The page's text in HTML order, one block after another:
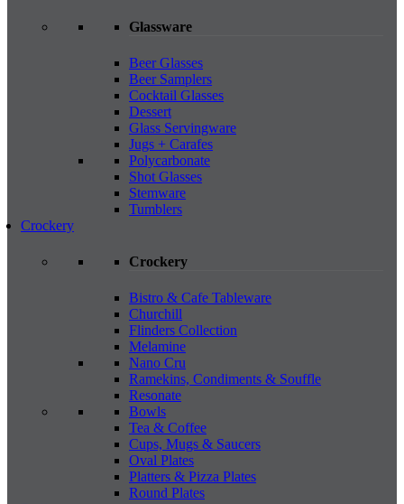
Glassware
Beer Glasses
Beer Samplers
Cocktail Glasses
Dessert
Glass Servingware
Jugs + Carafes
Polycarbonate
Shot Glasses
Stemware
Tumblers
Crockery
Crockery
Bistro & Cafe Tableware
Churchill
Flinders Collection
Melamine
Nano Cru
Ramekins, Condiments & Souffle
Resonate
Bowls
Tea & Coffee
Cups, Mugs & Saucers
Oval Plates
Platters & Pizza Plates
Round Plates